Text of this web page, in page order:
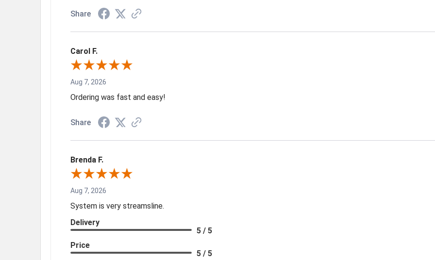
Share
Carol F.
Aug 7, 2026
Ordering was fast and easy!
Share
Brenda F.
Aug 7, 2026
System is very streamsline.
Delivery
5 / 5
Price
5 / 5